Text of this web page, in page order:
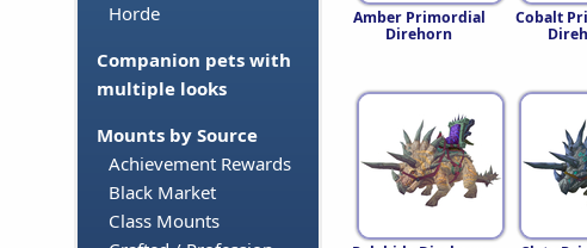
Horde
Companion pets with
multiple looks
Mounts by Source
Achievement Rewards
Black Market
Class Mounts
Amber Primordial
Direhorn
Cobalt